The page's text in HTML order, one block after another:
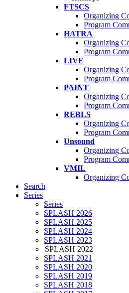
FTSCS
Organizing
Program
HATRA
Organizing
Program
LIVE
Organizing
Program
PAINT
Organizing
Program
REBLS
Organizing
Program
Unsound
Organizing
Program
VMIL
Organizing
Search
Series
Series
SPLASH 2026
SPLASH 2025
SPLASH 2024
SPLASH 2023
SPLASH 2022
SPLASH 2021
SPLASH 2020
SPLASH 2019
SPLASH 2018